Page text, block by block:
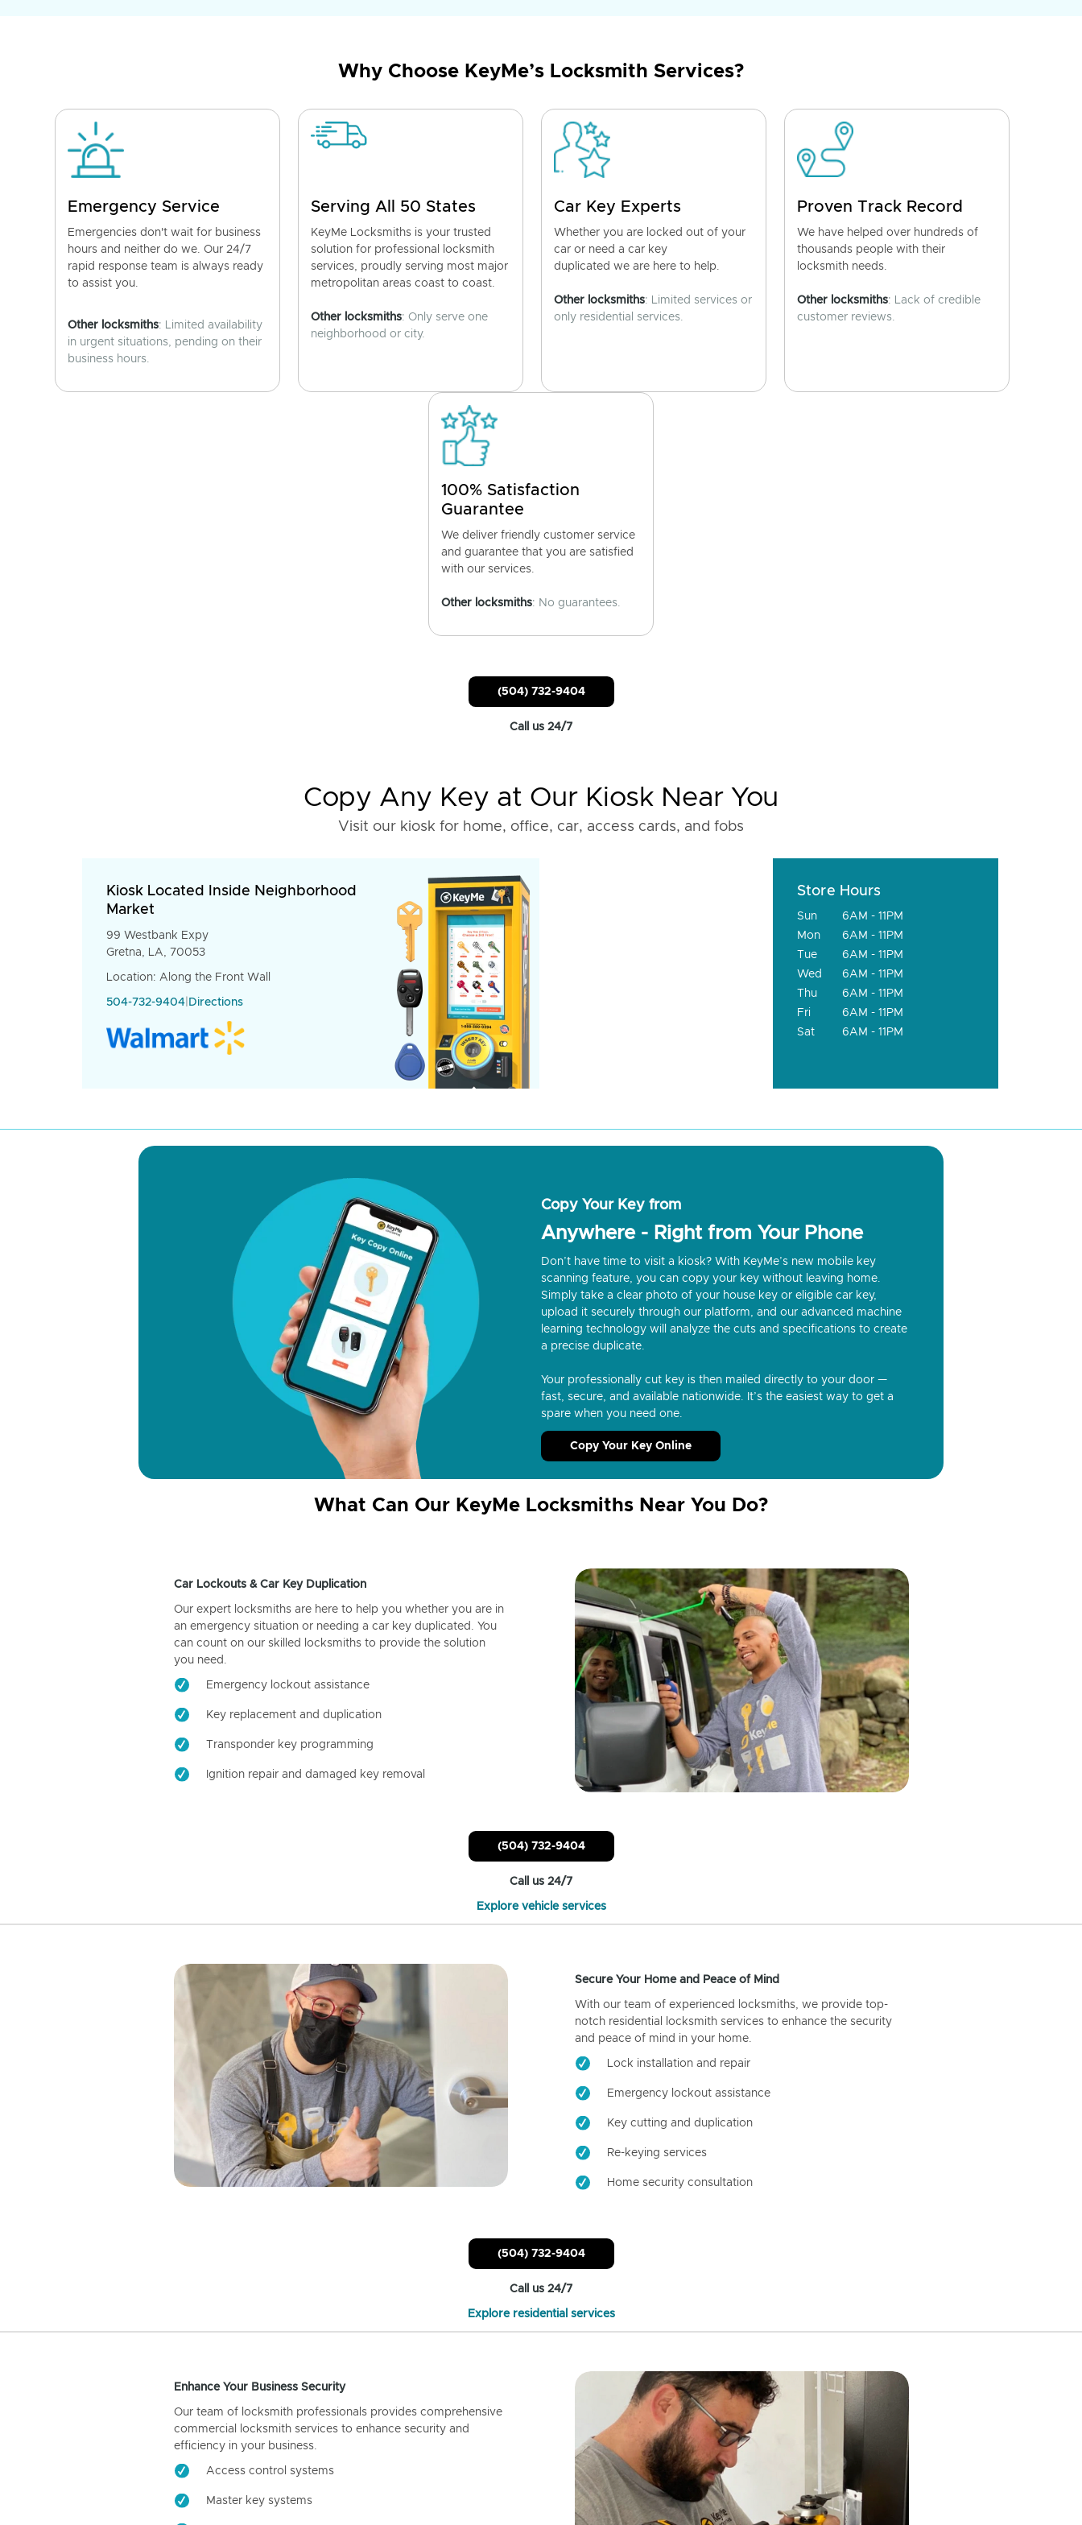
Why Choose KeyMe’s Locksmith Services?
Emergency Service
Emergencies don't wait for business
hours and neither do we. Our 24/7
rapid response team is always ready
to assist you.
Other locksmiths: Limited availability
in urgent situations, pending on their
business hours.
Serving All 50 States
KeyMe Locksmiths is your trusted
solution for professional locksmith
services, proudly serving most major
metropolitan areas coast to coast.
Other locksmiths: Only serve one
neighborhood or city.
Car Key Experts
Whether you are locked out of your
car or need a car key
duplicated we are here to help.
Other locksmiths: Limited services or
only residential services.
Proven Track Record
We have helped over hundreds of
thousands people with their
locksmith needs.
Other locksmiths: Lack of credible
customer reviews.
100% Satisfaction
Guarantee
We deliver friendly customer service
and guarantee that you are satisfied
with our services.
Other locksmiths: No guarantees.
(504) 732-9404
Call us 24/7
Copy Any Key at Our Kiosk Near You
Visit our kiosk for home, office, car, access cards, and fobs
Kiosk Located Inside Neighborhood
Market
99 Westbank Expy
Gretna, LA, 70053
Location: Along the Front Wall
504-732-9404 Directions
Store Hours
Sun
6AM - 11PM
Mon
6AM - 11PM
Tue
6AM - 11PM
Wed
6AM - 11PM
Thu
6AM - 11PM
Fri
6AM - 11PM
Sat
6AM - 11PM
Copy Your Key from
Anywhere - Right from Your Phone
Don’t have time to visit a kiosk? With KeyMe’s new mobile key
scanning feature, you can copy your key without leaving home.
Simply take a clear photo of your house key or eligible car key,
upload it securely through our platform, and our advanced machine
learning technology will analyze the cuts and specifications to create
a precise duplicate.
Your professionally cut key is then mailed directly to your door —
fast, secure, and available nationwide. It’s the easiest way to get a
spare when you need one.
Copy Your Key Online
What Can Our KeyMe Locksmiths Near You Do?
Car Lockouts & Car Key Duplication
Our expert locksmiths are here to help you whether you are in
an emergency situation or needing a car key duplicated. You
can count on our skilled locksmiths to provide the solution
you need.
Emergency lockout assistance
Key replacement and duplication
Transponder key programming
Ignition repair and damaged key removal
(504) 732-9404
Call us 24/7
Explore vehicle services
Secure Your Home and Peace of Mind
With our team of experienced locksmiths, we provide top-
notch residential locksmith services to enhance the security
and peace of mind in your home.
Lock installation and repair
Emergency lockout assistance
Key cutting and duplication
Re-keying services
Home security consultation
(504) 732-9404
Call us 24/7
Explore residential services
Enhance Your Business Security
Our team of locksmith professionals provides comprehensive
commercial locksmith services to enhance security and
efficiency in your business.
Access control systems
Master key systems